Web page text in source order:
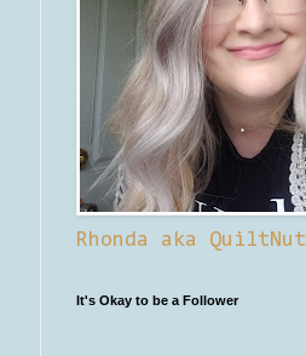
Rhonda aka QuiltNut
It's Okay to be a Follower